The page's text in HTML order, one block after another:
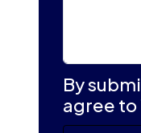
By
agree to